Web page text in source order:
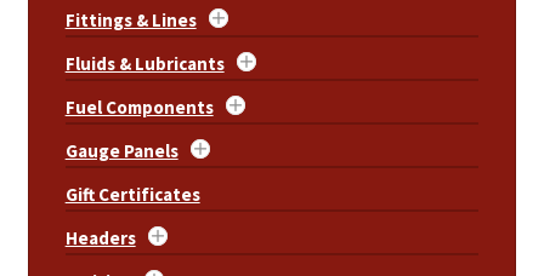
Fittings & Lines
Fluids & Lubricants
Fuel Components
Gauge Panels
Gift Certificates
Headers